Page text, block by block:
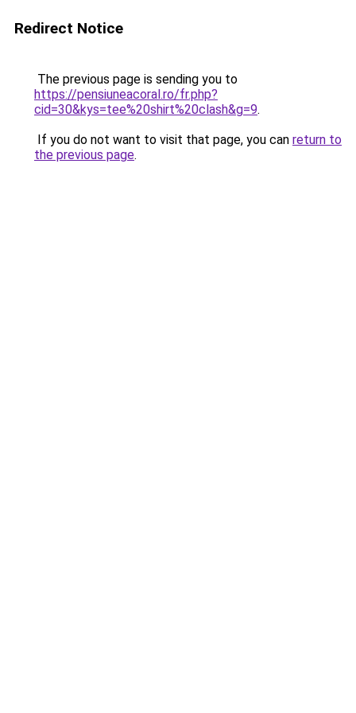
Redirect Notice
The previous page is sending you to
https://pensiuneacoral.ro/fr.php?
cid=30&kys=tee%20shirt%20clash&g=9.
If you do not want to visit that page, you can return to
the previous page.